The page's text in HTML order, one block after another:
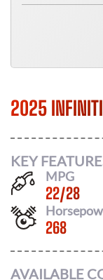
2025
KEY
MPG
22/28
268
AVAILABLE